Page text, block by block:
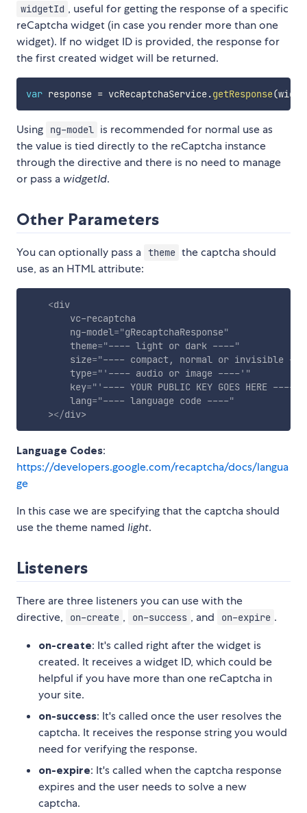
widgetId , useful for getting the response of a specific
reCaptcha widget (in case you render more than one
widget). If no widget ID is provided, the response for
the first created widget will be returned.
var response = vcRecaptchaService.getResponse(
Using ng-model is recommended for normal use as
the value is tied directly to the reCaptcha instance
through the directive and there is no need to manage
or pass a widgetId.
Other Parameters
You can optionally pass a theme the captcha should
use, as an HTML attribute:
<div
vc-recaptcha
ng-model="gRecaptchaResponse"
theme="---- light or dark ----"
size="---- compact, normal or invisible
type=" ' ---- audio or image ----' "
key=" ' ---- YOUR PUBLIC KEY GOES HERE ----
lang="---- language code ----"
></div>
Language Codes:
https://developers.google.com/recaptcha/docs/langua
ge
In this case we are specifying that the captcha should
use the theme named light.
Listeners
There are three listeners you can use with the
directive,
on-create , on-success , and on-expire .
on-create: It's called right after the widget is
created. It receives a widget ID, which could be
helpful if you have more than one reCaptcha in
your site.
on-success: It's called once the user resolves the
captcha. It receives the response string you would
need for verifying the response.
on-expire: It's called when the captcha response
expires and the user needs to solve a new
captcha.